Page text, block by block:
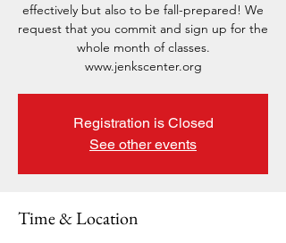
effectively but also to be fall-prepared! We
request that you commit and sign up for the
whole month of classes.
www.jenkscenter.org
Registration is Closed
See other events
Time & Location